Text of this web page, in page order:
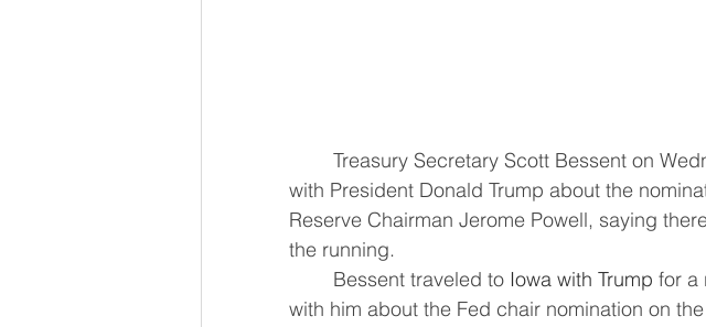
with President Donald Trump about the
Reserve Chairman Jerome Powell, saying
the running.
	Bessent traveled to
Iowa with Trump for a
with him about the Fed chair nomination on